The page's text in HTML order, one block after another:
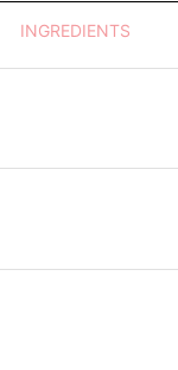
INGREDIENTS